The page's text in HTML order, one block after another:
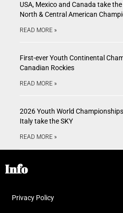
USA, Mexico and Canada take
North & Central American
READ MORE »
First-ever Youth Continental
Canadian Rockies
READ MORE »
2026 Youth World
Italy take the SKY
READ MORE »
Info
Privacy Policy